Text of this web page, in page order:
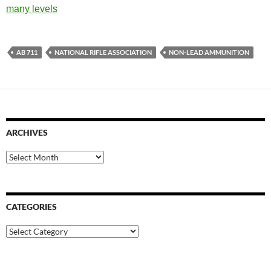
many levels
AB 711 NATIONAL RIFLE ASSOCIATION NON-LEAD AMMUNITION
ARCHIVES
Archives
CATEGORIES
Categories